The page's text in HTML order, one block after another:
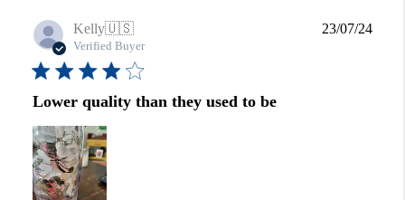
Kelly🇺🇸
Verified Buyer
Lower quality than they used to be
23/07/24